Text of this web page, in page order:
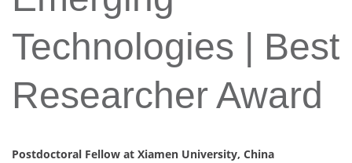
Technologies | Best
Researcher Award
Postdoctoral Fellow at Xiamen University, China